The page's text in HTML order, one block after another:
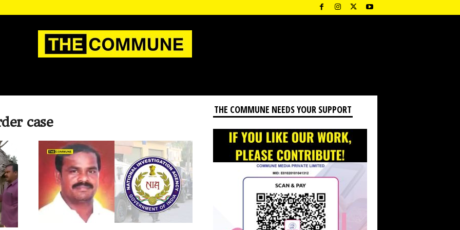
case
THE COMMUNE NEEDS YOUR SUPPORT